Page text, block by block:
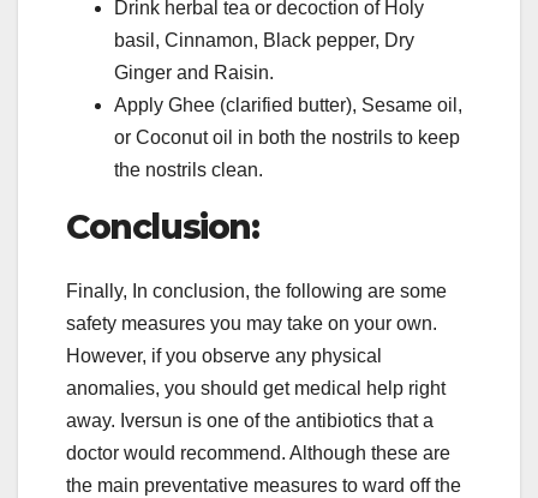
Drink herbal tea or decoction of Holy
basil, Cinnamon, Black pepper, Dry
Ginger and Raisin.
Apply Ghee (clarified butter), Sesame oil,
or Coconut oil in both the nostrils to keep
the nostrils clean.
Conclusion:
Finally, In conclusion, the following are some
safety measures you may take on your own.
However, if you observe any physical
anomalies, you should get medical help right
away. Iversun is one of the antibiotics that a
doctor would recommend. Although these are
the main preventative measures to ward off the